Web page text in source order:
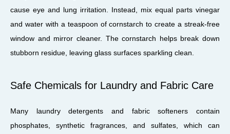
cause eye and lung irritation. Instead, mix equal parts vinegar
and water with a teaspoon of cornstarch to create a streak-free
window and mirror cleaner. The cornstarch helps break down
stubborn residue, leaving glass surfaces sparkling clean.
Safe Chemicals for Laundry and Fabric Care
Many laundry detergents and fabric softeners contain
phosphates, synthetic fragrances, and sulfates, which can